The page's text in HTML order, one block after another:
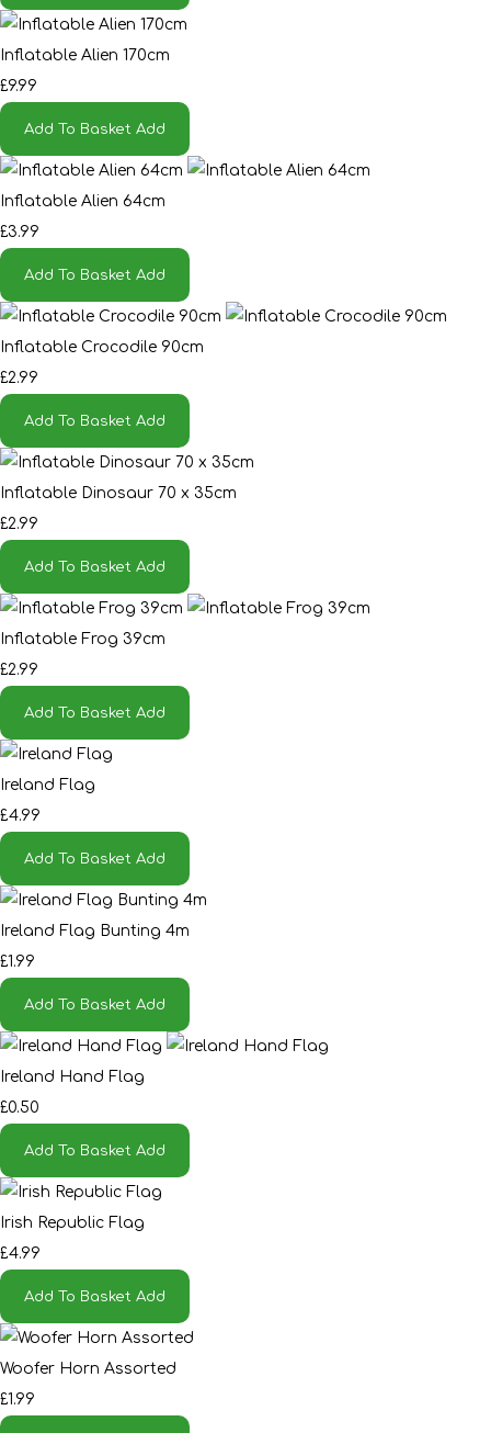
Inflatable Alien 170cm
£9.99
Add To Basket Add
Inflatable Alien 64cm
£3.99
Add To Basket Add
Inflatable Crocodile 90cm
£2.99
Add To Basket Add
Inflatable Dinosaur 70 x 35cm
£2.99
Add To Basket Add
Inflatable Frog 39cm
£2.99
Add To Basket Add
Ireland Flag
£4.99
Add To Basket Add
Ireland Flag Bunting 4m
£1.99
Add To Basket Add
Ireland Hand Flag
£0.50
Add To Basket Add
Irish Republic Flag
£4.99
Add To Basket Add
Woofer Horn Assorted
£1.99